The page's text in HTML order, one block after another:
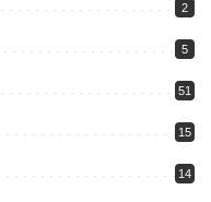
2
5
51
15
14